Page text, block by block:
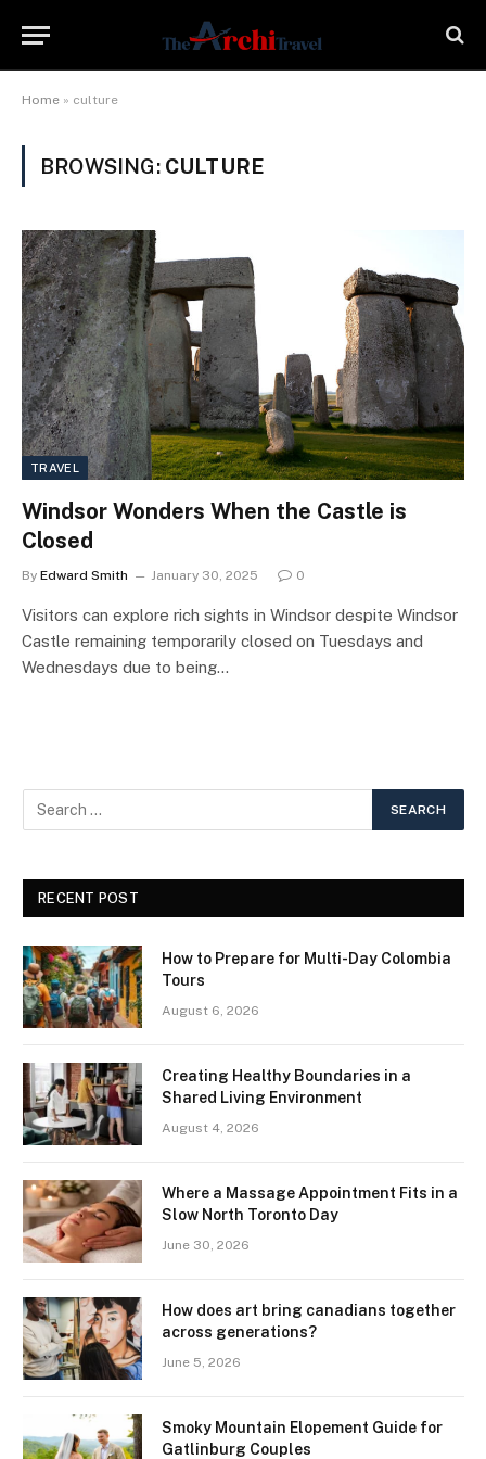
Home » culture
BROWSING: CULTURE
TRAVEL
Windsor Wonders When the Castle is
Closed
By Edward Smith January 30, 2025 0
Visitors can explore rich sights in Windsor despite Windsor
Castle remaining temporarily closed on Tuesdays and
Wednesdays due to being…
RECENT POST
How to Prepare for Multi-Day Colombia
Tours
August 6, 2026
Creating Healthy Boundaries in a
Shared Living Environment
August 4, 2026
Where a Massage Appointment Fits in a
Slow North Toronto Day
June 30, 2026
How does art bring canadians together
across generations?
June 5, 2026
Smoky Mountain Elopement Guide for
Gatlinburg Couples